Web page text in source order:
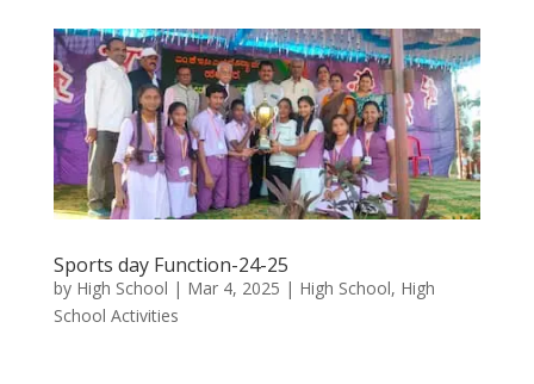
Sports day Function-24-25
by High School | Mar 4, 2025 | High School, High
School Activities